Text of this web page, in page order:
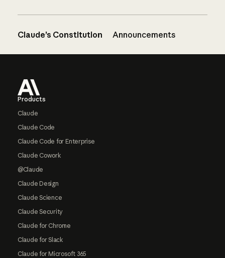
Claude’s Constitution Announcements
Products
Claude
Claude Code
Claude Code for Enterprise
Claude Cowork
@Claude
Claude Design
Claude Science
Claude Security
Claude for Chrome
Claude for Slack
Claude for Microsoft 365